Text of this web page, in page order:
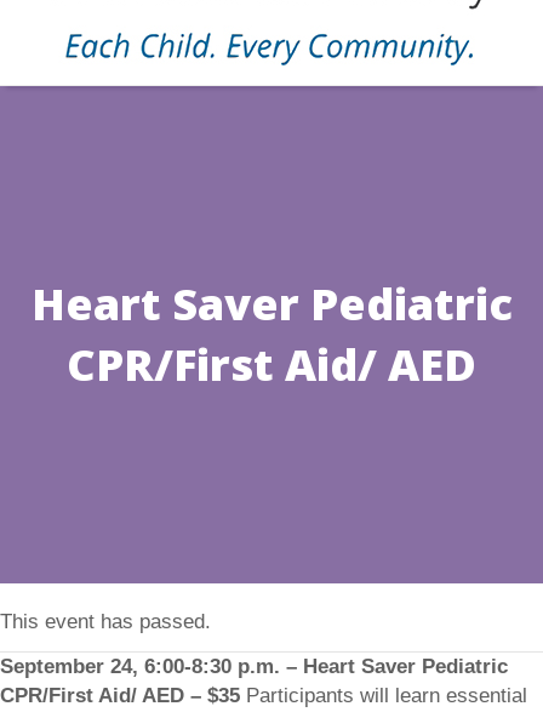
Heart Saver Pediatric
CPR/First Aid/ AED
This event has passed.
September 24, 6:00-8:30 p.m. – Heart Saver Pediatric
CPR/First Aid/ AED – $35 Participants will learn essential